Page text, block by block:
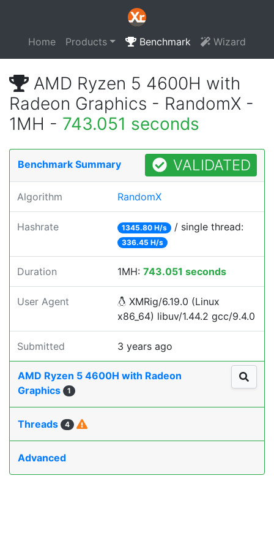
Home Products Benchmark Wizard
AMD Ryzen 5 4600H with
Radeon Graphics - RandomX -
1MH - 743.051 seconds
Benchmark Summary VALIDATED
Algorithm RandomX
Hashrate 1345.80 H/s / single thread:
336.45 H/s
Duration 1MH: 743.051 seconds
User Agent
XMRig/6.19.0 (Linux
x86_64) libuv/1.44.2 gcc/9.4.0
Submitted 3 years ago
AMD Ryzen 5 4600H with Radeon
Graphics
1
Threads 4
Advanced